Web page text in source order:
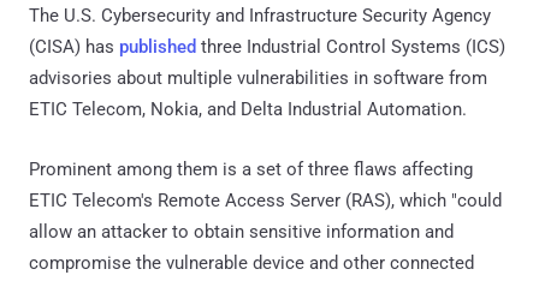
The U.S. Cybersecurity and Infrastructure Security Agency
(CISA) has published three Industrial Control Systems (ICS)
advisories about multiple vulnerabilities in software from
ETIC Telecom, Nokia, and Delta Industrial Automation.
Prominent among them is a set of three flaws affecting
ETIC Telecom's Remote Access Server (RAS), which "could
allow an attacker to obtain sensitive information and
compromise the vulnerable device and other connected